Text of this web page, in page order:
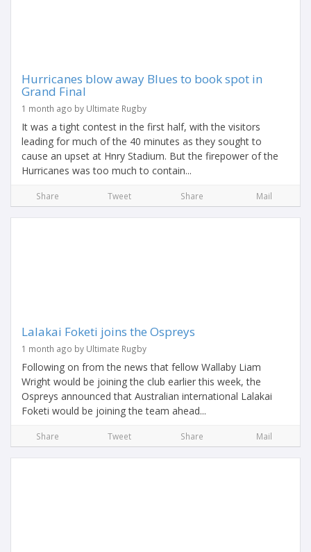
Hurricanes blow away Blues to book spot in
Grand Final
1 month ago by Ultimate Rugby
It was a tight contest in the first half, with the visitors
leading for much of the 40 minutes as they sought to
cause an upset at Hnry Stadium. But the firepower of the
Hurricanes was too much to contain...
Share Tweet Share Mail
Lalakai Foketi joins the Ospreys
1 month ago by Ultimate Rugby
Following on from the news that fellow Wallaby Liam
Wright would be joining the club earlier this week, the
Ospreys announced that Australian international Lalakai
Foketi would be joining the team ahead...
Share Tweet Share Mail